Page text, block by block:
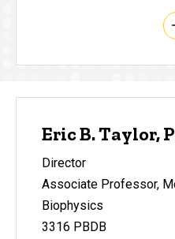
Eric B. Taylor,
Director
Associate Professor,
Biophysics
3316 PBDB